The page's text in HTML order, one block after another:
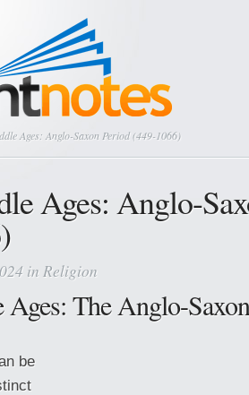
Ages: Anglo-Saxon Period (449-1066)
Ages: Anglo-
in Religion
The Anglo-
be